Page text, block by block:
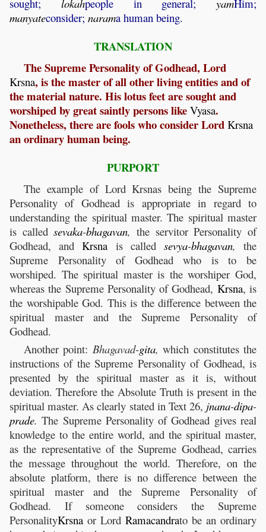
sought; lokahpeople in general; yamHim;
manyateconsider; narama human being.
TRANSLATION
The Supreme Personality of Godhead, Lord
Krsna, is the master of all other living entities and of
the material nature. His lotus feet are sought and
worshiped by great saintly persons like Vyasa.
Nonetheless, there are fools who consider Lord Krsna
an ordinary human being.
PURPORT
The example of Lord Krsnas being the Supreme
Personality of Godhead is appropriate in regard to
understanding the spiritual master. The spiritual master
is calledsevaka-bhagavan, the servitor Personality of
Godhead, andKrsna is called sevya-bhagavan, the
Supreme Personality of Godhead who is to be
worshiped. The spiritual master is the worshiper God,
whereas the Supreme Personality of Godhead, Krsna, is
the worshipable God. This is the difference between the
spiritual master and the Supreme Personality of
Godhead.
Another point: Bhagavad-gita, which constitutes the
instructions of the Supreme Personality of Godhead, is
presented by the spiritual master as it is, without
deviation. Therefore the Absolute Truth is present in the
spiritual master. As clearly stated in Text 26, jnana-dipa-
prade. The Supreme Personality of Godhead gives real
knowledge to the entire world, and the spiritual master,
as the representative of the Supreme Godhead, carries
the message throughout the world. Therefore, on the
absolute platform, there is no difference between the
spiritual master and the Supreme Personality of
Godhead. If someone considers the Supreme
PersonalityKrsna or Lord Ramacandrato be an ordinary